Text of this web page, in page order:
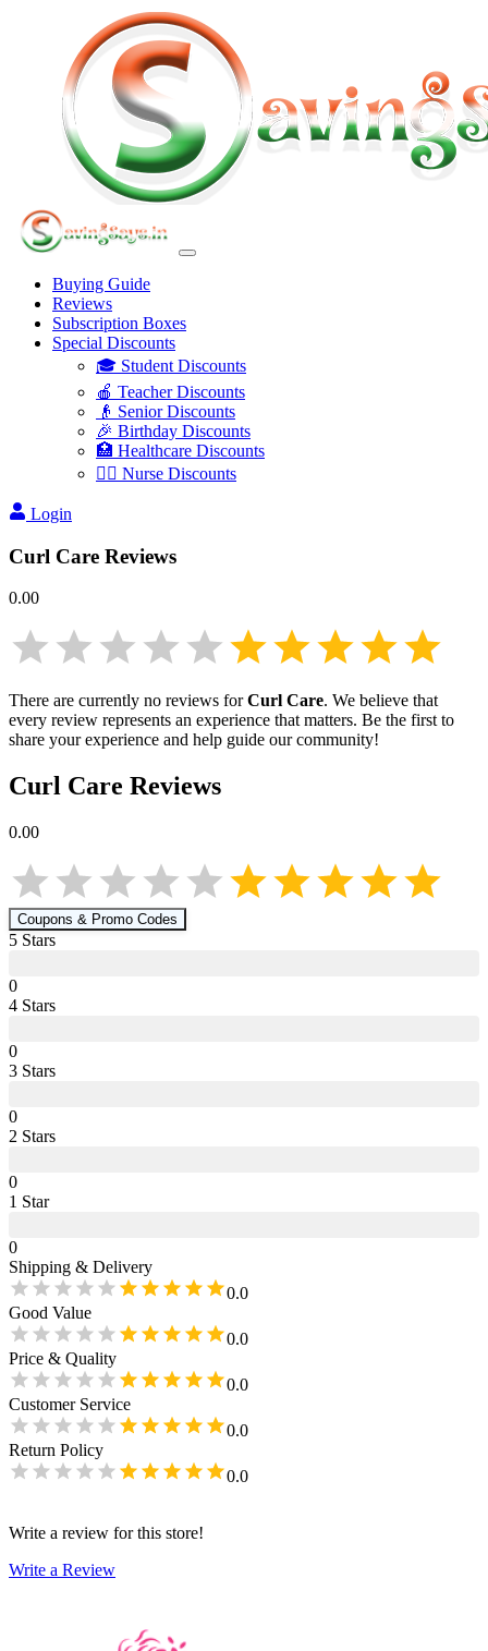
Buying Guide
Reviews
Subscription Boxes
Special Discounts
🎓 Student Discounts
🍎 Teacher Discounts
👴 Senior Discounts
🎉 Birthday Discounts
🏥 Healthcare Discounts
👩‍⚕️ Nurse Discounts
Login
Curl Care Reviews
0.00
There are currently no reviews forCurl Care. We believe that
every review represents an experience that matters. Be the first to
share your experience and help guide our community!
Curl Care Reviews
0.00
Coupons & Promo Codes
5 Stars
0
4 Stars
0
3 Stars
0
2 Stars
0
1 Star
0
Shipping & Delivery
0.0
Good Value
0.0
Price & Quality
0.0
Customer Service
0.0
Return Policy
0.0
Write a review for this store!
Write a Review